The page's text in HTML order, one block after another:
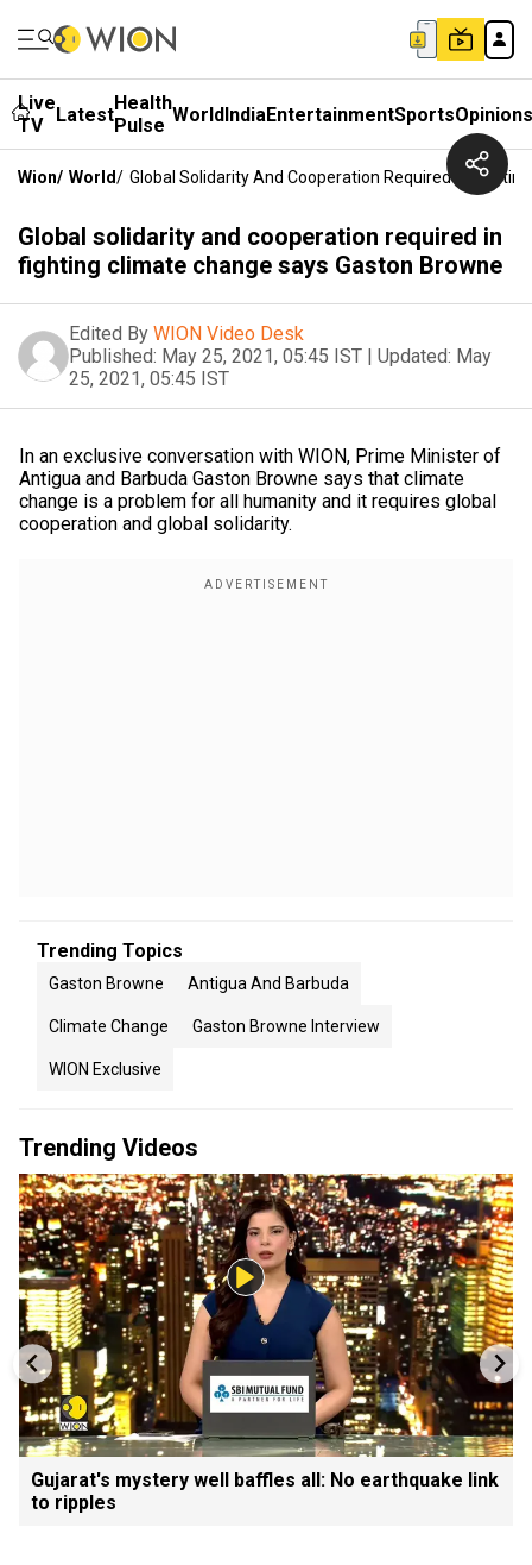
Live
TV
LatestHealth
Pulse WorldIndiaEntertainmentSportsOpinions
Wion/ World/ Global Solidarity And Cooperation Required In
Global solidarity and cooperation required in
fighting climate change says Gaston Browne
Edited By WION Video Desk
Published: May 25, 2021, 05:45 IST | Updated: May
25, 2021, 05:45 IST
In an exclusive conversation with WION, Prime Minister of
Antigua and Barbuda Gaston Browne says that climate
change is a problem for all humanity and it requires global
cooperation and global solidarity.
Trending Topics
Gaston Browne Antigua And Barbuda
Climate Change Gaston Browne Interview
WION Exclusive
Trending Videos
Gujarat's mystery well baffles all: No earthquake link
to ripples